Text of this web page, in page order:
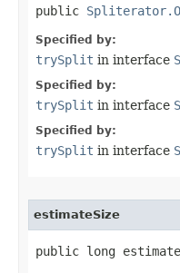
public
Specified by:
trySplit in interface
Specified by:
trySplit in interface
Specified by:
trySplit in interface
estimateSize
public long